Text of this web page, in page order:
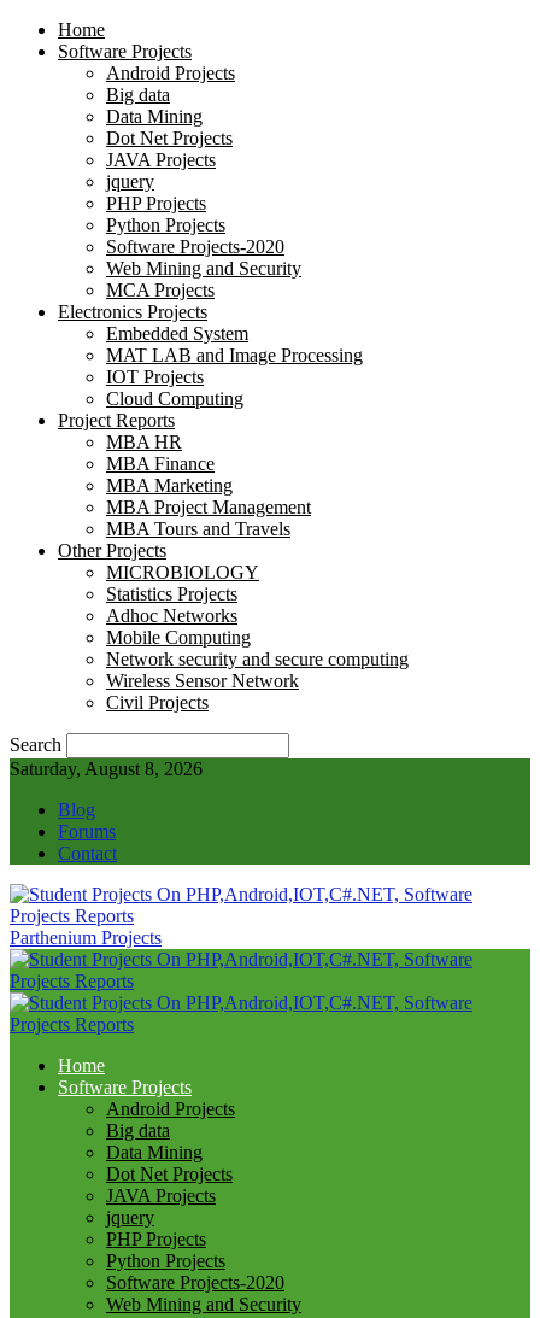
Home
Software Projects
Android Projects
Big data
Data Mining
Dot Net Projects
JAVA Projects
jquery
PHP Projects
Python Projects
Software Projects-2020
Web Mining and Security
MCA Projects
Electronics Projects
Embedded System
MAT LAB and Image Processing
IOT Projects
Cloud Computing
Project Reports
MBA HR
MBA Finance
MBA Marketing
MBA Project Management
MBA Tours and Travels
Other Projects
MICROBIOLOGY
Statistics Projects
Adhoc Networks
Mobile Computing
Network security and secure computing
Wireless Sensor Network
Civil Projects
Search
Saturday, August 8, 2026
Blog
Forums
Contact
Parthenium Projects
Home
Software Projects
Android Projects
Big data
Data Mining
Dot Net Projects
JAVA Projects
jquery
PHP Projects
Python Projects
Software Projects-2020
Web Mining and Security